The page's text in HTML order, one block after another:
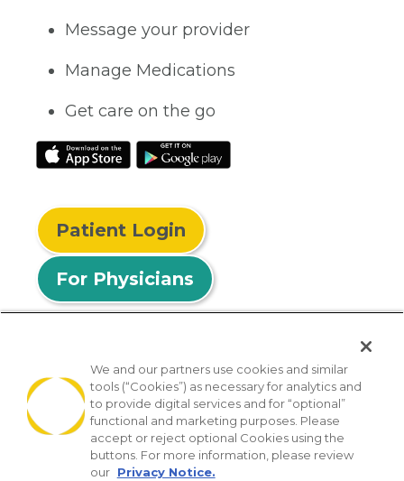
Message your provider
Manage Medications
Get care on the go
Patient Login
For Physicians
© 2026 Privia Health
SMS Privacy Policy Nondiscrimination Policy
Notice of Privacy Practices No Surprises Act
We and our partners use cookies and similar
tools (“Cookies”) as necessary for analytics and
to provide digital services and for “optional”
functional and marketing purposes. Please
accept or reject optional Cookies using the
buttons. For more information, please review
our Privacy Notice.